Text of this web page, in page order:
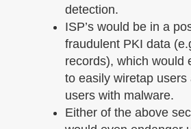
detection.
ISP’s would be in a
fraudulent PKI data
records), which would
to easily wiretap users
users with malware.
Either of the above